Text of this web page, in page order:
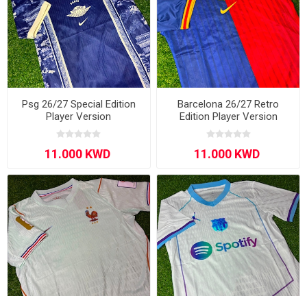
Psg 26/27 Special Edition
Player Version
Barcelona 26/27 Retro
Edition Player Version